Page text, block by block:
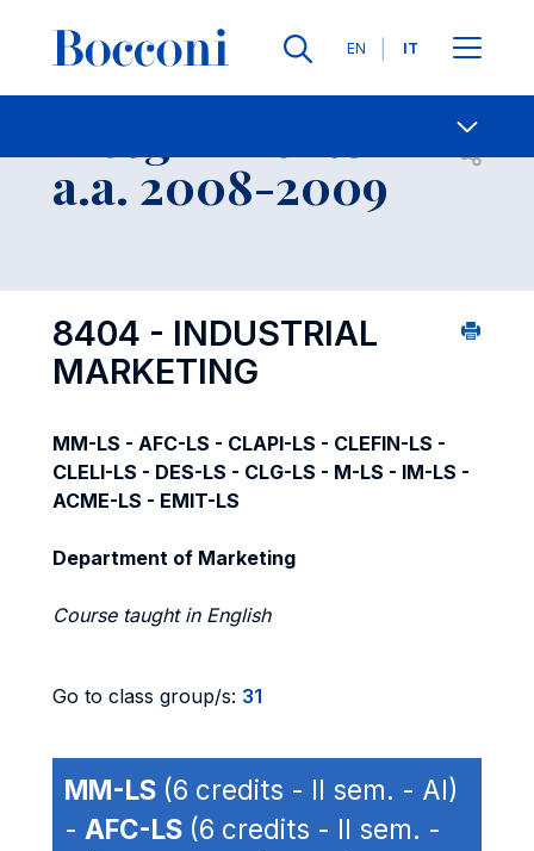
Lingue
EN IT
-
a.a. 2008-2009 Open
8404 - INDUSTRIAL
MARKETING
MM-LS - AFC-LS - CLAPI-LS - CLEFIN-LS -
CLELI-LS - DES-LS - CLG-LS - M-LS - IM-LS -
ACME-LS - EMIT-LS
Department of Marketing
Course taught in English
Go to class group/s: 31
MM-LS (6 credits - II sem. - AI)
- AFC-LS (6 credits - II sem. -